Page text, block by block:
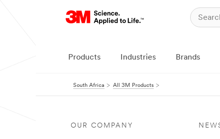
Products Industries Brands
South Africa All 3M Products
OUR COMPANY